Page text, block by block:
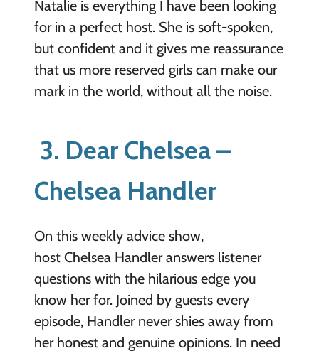
Natalie is everything I have been looking
for in a perfect host. She is soft-spoken,
but confident and it gives me reassurance
that us more reserved girls can make our
mark in the world, without all the noise.
3. Dear Chelsea –
Chelsea Handler
On this weekly advice show,
host Chelsea Handler answers listener
questions with the hilarious edge you
know her for. Joined by guests every
episode, Handler never shies away from
her honest and genuine opinions. In need